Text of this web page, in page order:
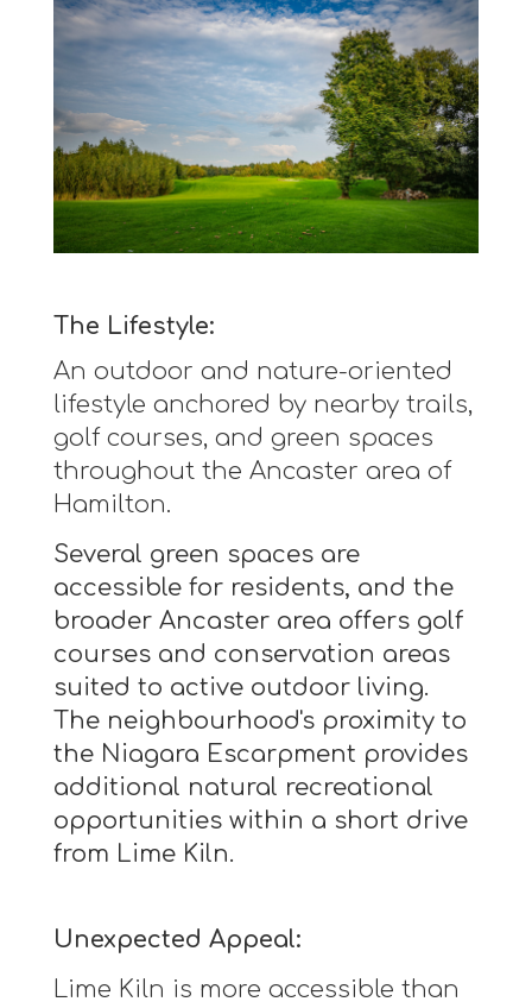
The Lifestyle:
An outdoor and nature-oriented
lifestyle anchored by nearby trails,
golf courses, and green spaces
throughout the Ancaster area of
Hamilton.
Several green spaces are
accessible for residents, and the
broader Ancaster area offers golf
courses and conservation areas
suited to active outdoor living.
The neighbourhood's proximity to
the Niagara Escarpment provides
additional natural recreational
opportunities within a short drive
from Lime Kiln.
Unexpected Appeal:
Lime Kiln is more accessible than